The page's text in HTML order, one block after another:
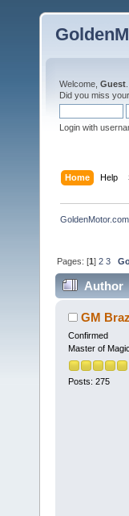
Welcome, Guest
Did you miss your
Login with
Home Help
Pages: [1]2 3
Author
GM
Confirmed
Master of Magic
Posts: 275